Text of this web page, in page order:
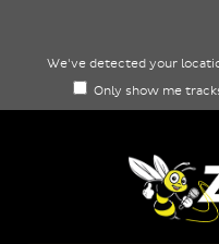
We've detected your
Only show me